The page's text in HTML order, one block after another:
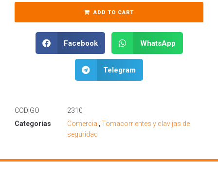
ADD TO CART
Facebook WhatsApp
Telegram
CODIGO
2310
Categorias
Comercial ,Tomacorrientes y clavijas de
seguridad